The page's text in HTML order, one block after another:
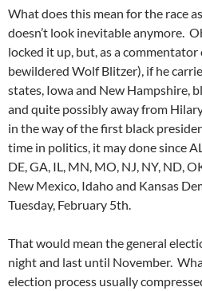
What does this mean for the race
doesn’t look inevitable anymore.
locked it up, but, as a
bewildered Wolf Blitzer), if he
states, Iowa and New Hampshire,
and quite possibly away from
in the way of the first black
time in politics, it may done since
DE, GA, IL, MN, MO, NJ, NY, ND,
New Mexico, Idaho and Kansas
Tuesday, February 5th.
That would mean the general
night and last until November.
election process usually